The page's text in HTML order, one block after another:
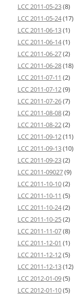
LCC 2011-05-23(8)
LCC 2011-05-24(17)
LCC 2011-06-13(1)
LCC 2011-06-14(1)
LCC 2011-06-27(2)
LCC 2011-06-28(18)
LCC 2011-07-11 (2)
LCC 2011-07-12(9)
LCC 2011-07-26(7)
LCC 2011-08-08(2)
LCC 2011-08-22(2)
LCC 2011-09-12(11)
LCC 2011-09-13(10)
LCC 2011-09-23(2)
LCC 2011-09027(9)
LCC 2011-10-10(2)
LCC 2011-10-11 (5)
LCC 2011-10-24(2)
LCC 2011-10-25(2)
LCC 2011-11-07(8)
LCC 2011-12-01 (1)
LCC 2011-12-12(5)
LCC 2011-12-13(12)
LCC 2012-01-09(5)
LCC 2012-01-10(5)